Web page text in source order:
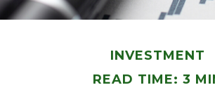
INVESTMENT
READ TIME: 3